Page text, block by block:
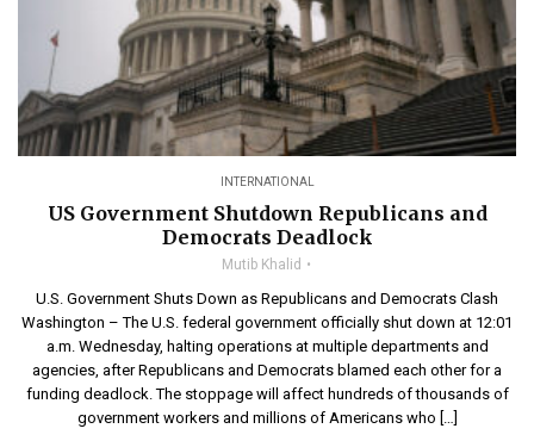
INTERNATIONAL
US Government Shutdown Republicans and
Democrats Deadlock
Mutib Khalid
U.S. Government Shuts Down as Republicans and Democrats Clash
Washington – The U.S. federal government officially shut down at 12:01
a.m. Wednesday, halting operations at multiple departments and
agencies, after Republicans and Democrats blamed each other for a
funding deadlock. The stoppage will affect hundreds of thousands of
government workers and millions of Americans who […]